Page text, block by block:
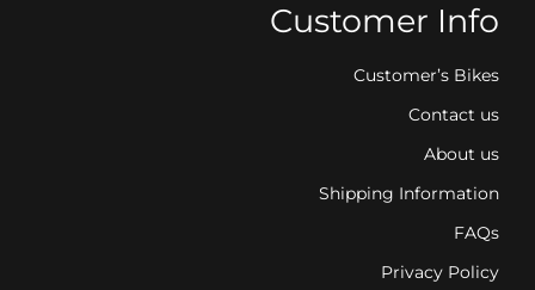
Customer Info
Customer’s Bikes
Contact us
About us
Shipping Information
FAQs
Privacy Policy